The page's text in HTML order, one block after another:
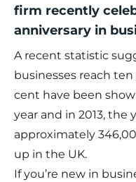
firm recently
anniversary in
A recent statistic
businesses reach
cent have been
year and in 2013, the
approximately
up in the UK.
If you’re new in